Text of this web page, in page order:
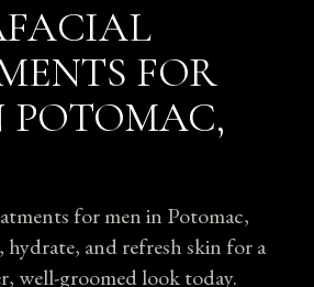
FOR
POTOMAC,
for men in Potomac,
hydrate, and refresh skin for a
well-groomed look today.